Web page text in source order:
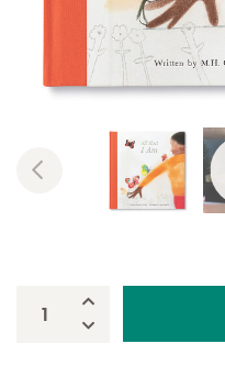
Quantity:
Increase Quantity:
Decrease Quantity: